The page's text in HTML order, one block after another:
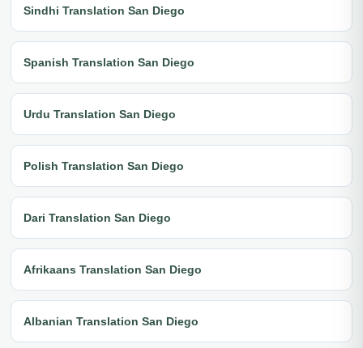
Sindhi Translation San Diego
Spanish Translation San Diego
Urdu Translation San Diego
Polish Translation San Diego
Dari Translation San Diego
Afrikaans Translation San Diego
Albanian Translation San Diego